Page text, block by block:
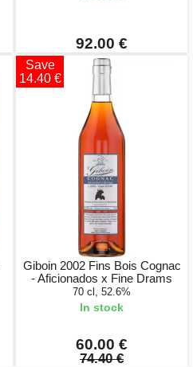
92.00 €
Save
14.40 €
Giboin 2002 Fins Bois Cognac
- Aficionados x Fine Drams
70 cl, 52.6%
In stock
60.00 €
74.40 €